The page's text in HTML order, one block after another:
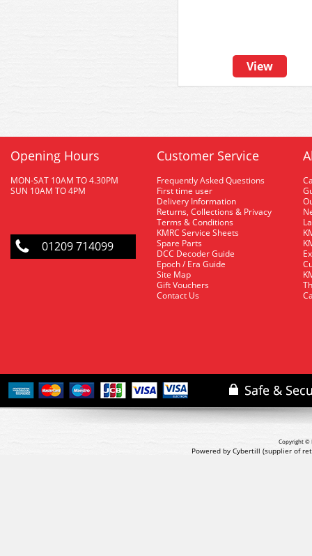
View
Opening Hours
MON-SAT 10AM TO 4.30PM
SUN 10AM TO 4PM
01209 714099
Customer Service
Frequently Asked Questions
First time user
Delivery Information
Returns, Collections & Privacy
Terms & Conditions
KMRC Service Sheets
Spare Parts
DCC Decoder Guide
Epoch / Era Guide
Site Map
Gift Vouchers
Contact Us
Copyright ©
Powered by Cybertill (supplier of